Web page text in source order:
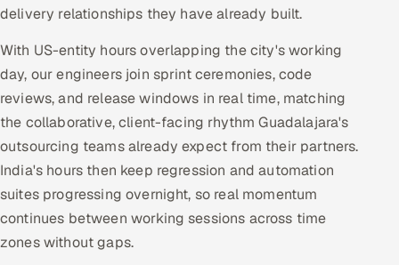
delivery relationships they have already built.
With US-entity hours overlapping the city's working
day, our engineers join sprint ceremonies, code
reviews, and release windows in real time, matching
the collaborative, client-facing rhythm Guadalajara's
outsourcing teams already expect from their partners.
India's hours then keep regression and automation
suites progressing overnight, so real momentum
continues between working sessions across time
zones without gaps.